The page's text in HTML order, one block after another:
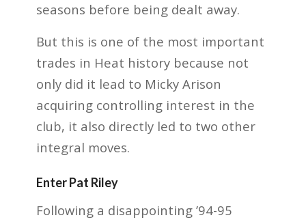
seasons before being dealt away.
But this is one of the most important
trades in Heat history because not
only did it lead to Micky Arison
acquiring controlling interest in the
club, it also directly led to two other
integral moves.
Enter Pat Riley
Following a disappointing ’94-95